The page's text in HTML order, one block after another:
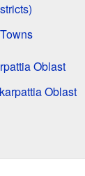
Oblast
Oblast